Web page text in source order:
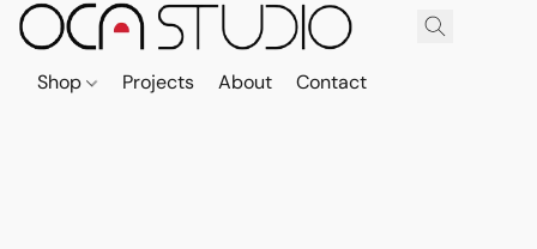
Shop Projects About Contact